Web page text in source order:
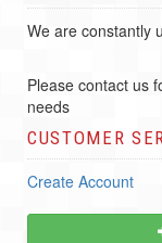
We are constantly
Please contact us
needs
CUSTOMER
Create Account